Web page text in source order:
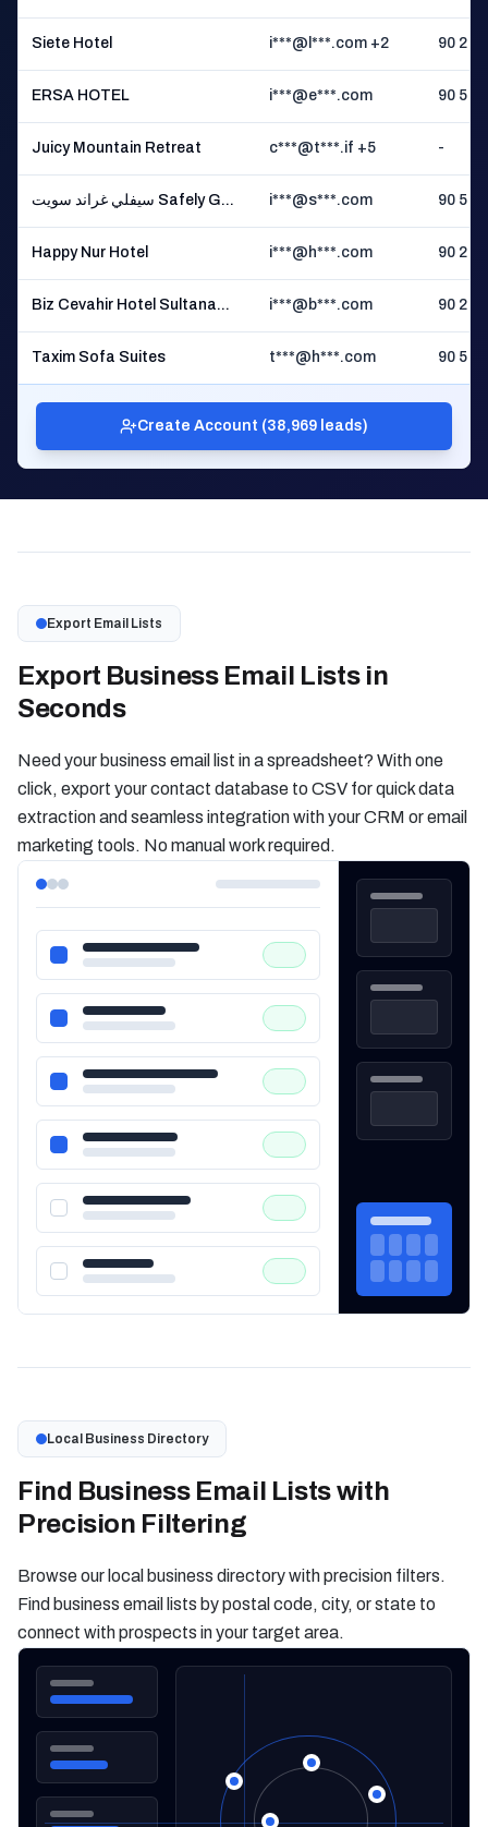
Siete Hotel i***@l***.com +2 90 2 **
ERSA HOTEL i***@e***.com 90 5 **
Juicy Mountain Retreat c***@t***.if +5 -
سيفلي غراند سويت Safely G... i***@s***.com 90 5
Happy Nur Hotel i***@h***.com 90 2 **
Biz Cevahir Hotel Sultana... i***@b***.com 90 2 **
Taxim Sofa Suites t***@h***.com 90 5 **
Create Account (38,969 leads)
Export Email Lists
Export Business Email Lists in
Seconds
Need your business email list in a spreadsheet? With one
click, export your contact database to CSV for quick data
extraction and seamless integration with your CRM or email
marketing tools. No manual work required.
Local Business Directory
Find Business Email Lists with
Precision Filtering
Browse our local business directory with precision filters.
Find business email lists by postal code, city, or state to
connect with prospects in your target area.